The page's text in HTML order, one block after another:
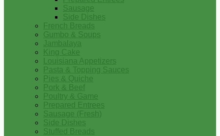
Sausage
Side Dishes
French Breads
Gumbo & Soups
Jambalaya
King Cake
Louisiana Appetizers
Pasta & Topping Sauces
Pies & Quiche
Pork & Beef
Poultry & Game
Prepared Entrees
Sausage (Fresh)
Side Dishes
Stuffed Breads